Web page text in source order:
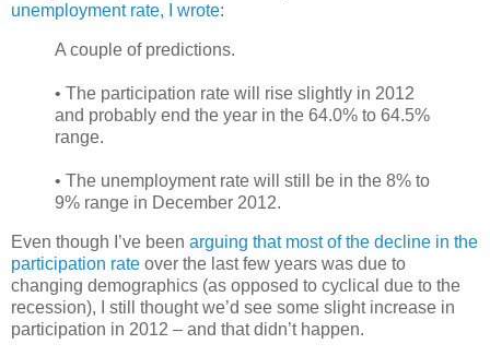
unemployment rate, I wrote:
A couple of predictions.
• The participation rate will rise slightly in 2012
and probably end the year in the 64.0% to 64.5%
range.
• The unemployment rate will still be in the 8% to
9% range in December 2012.
Even though I’ve been arguing that most of the decline in the
participation rate over the last few years was due to
changing demographics (as opposed to cyclical due to the
recession), I still thought we’d see some slight increase in
participation in 2012 – and that didn’t happen.